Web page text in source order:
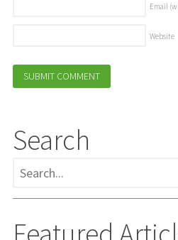
Email
Website
Search